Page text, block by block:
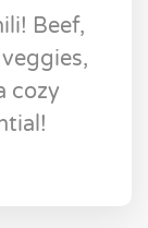
Beef,
cozy